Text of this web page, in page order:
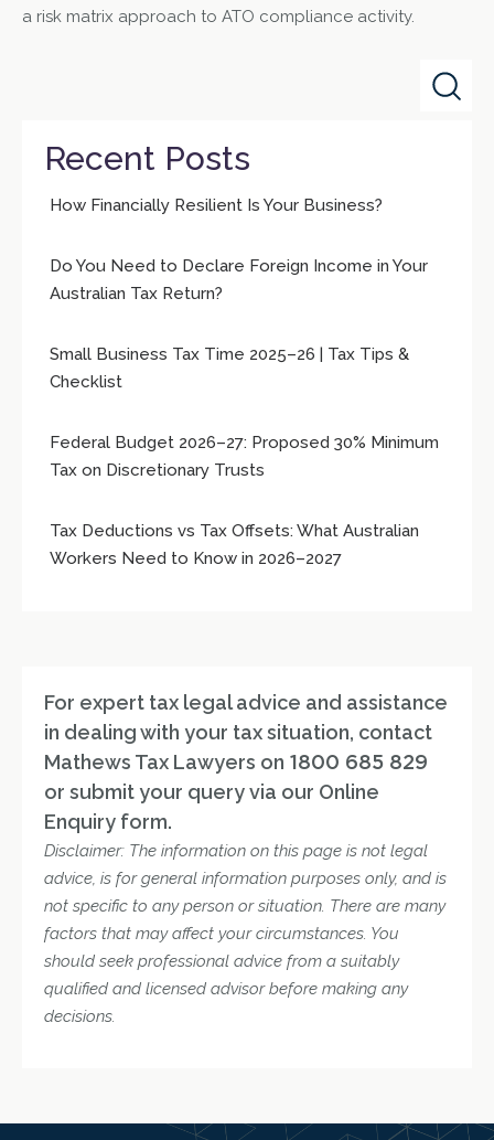
a risk matrix approach to ATO compliance activity.
Recent Posts
How Financially Resilient Is Your Business?
Do You Need to Declare Foreign Income in Your
Australian Tax Return?
Small Business Tax Time 2025–26 | Tax Tips &
Checklist
Federal Budget 2026–27: Proposed 30% Minimum
Tax on Discretionary Trusts
Tax Deductions vs Tax Offsets: What Australian
Workers Need to Know in 2026–2027
For expert tax legal advice and assistance
in dealing with your tax situation, contact
Mathews Tax Lawyers on 1800 685 829
or submit your query via our Online
Enquiry form.
Disclaimer: The information on this page is not legal
advice, is for general information purposes only, and is
not specific to any person or situation. There are many
factors that may affect your circumstances. You
should seek professional advice from a suitably
qualified and licensed advisor before making any
decisions.